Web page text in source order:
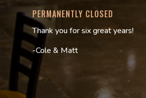
PERMANENTLY CLOSED
Thank you for six great years!
-Cole & Matt